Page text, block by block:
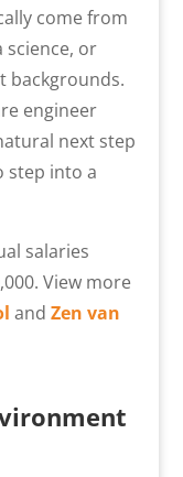
come from
science, or
backgrounds.
engineer
next step
step into a
salaries
View more
and Zen van